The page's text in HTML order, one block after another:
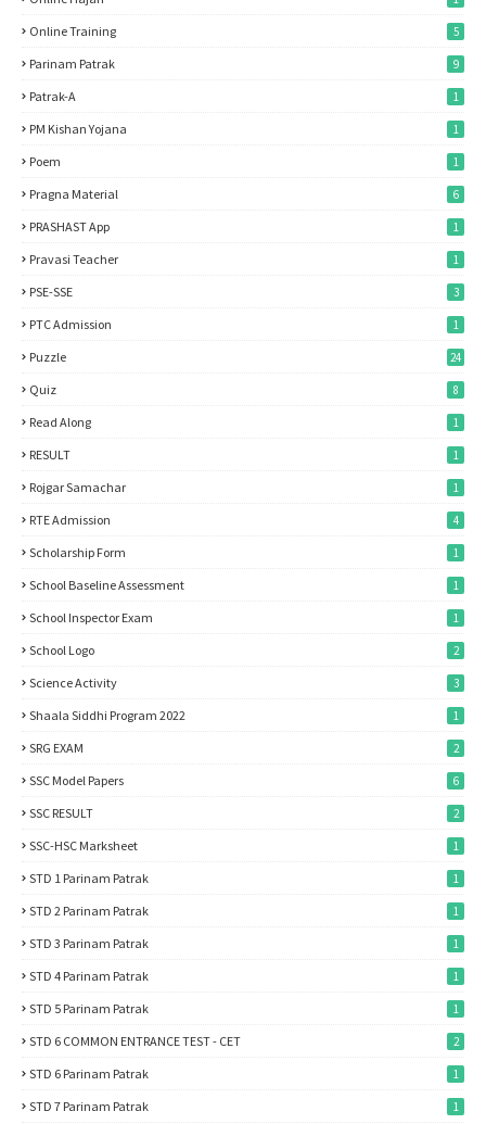
Online Training 5
Parinam Patrak 9
Patrak-A 1
PM Kishan Yojana 1
Poem 1
Pragna Material 6
PRASHAST App 1
Pravasi Teacher 1
PSE-SSE 3
PTC Admission 1
Puzzle 24
Quiz 8
Read Along 1
RESULT 1
Rojgar Samachar 1
RTE Admission 4
Scholarship Form 1
School Baseline Assessment 1
School Inspector Exam 1
School Logo 2
Science Activity 3
Shaala Siddhi Program 2022 1
SRG EXAM 2
SSC Model Papers 6
SSC RESULT 2
SSC-HSC Marksheet 1
STD 1 Parinam Patrak 1
STD 2 Parinam Patrak 1
STD 3 Parinam Patrak 1
STD 4 Parinam Patrak 1
STD 5 Parinam Patrak 1
STD 6 COMMON ENTRANCE TEST - CET 2
STD 6 Parinam Patrak 1
STD 7 Parinam Patrak 1